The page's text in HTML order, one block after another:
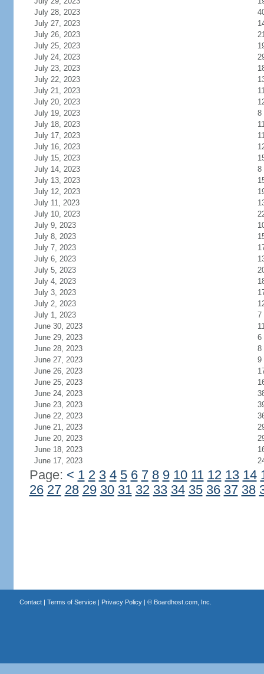
July 28, 2023
July 27, 2023
July 26, 2023
July 25, 2023
July 24, 2023
July 23, 2023
July 22, 2023
July 21, 2023
July 20, 2023
July 19, 2023
8
July 18, 2023
July 17, 2023
July 16, 2023
July 15, 2023
July 14, 2023
8
July 13, 2023
July 12, 2023
July 11, 2023
July 10, 2023
July 9, 2023
July 8, 2023
July 7, 2023
July 6, 2023
July 5, 2023
July 4, 2023
July 3, 2023
July 2, 2023
July 1, 2023
7
June 30, 2023
June 29, 2023
6
June 28, 2023
8
June 27, 2023
9
June 26, 2023
June 25, 2023
June 24, 2023
June 23, 2023
June 22, 2023
June 21, 2023
June 20, 2023
June 18, 2023
June 17, 2023
Page: < 1 2 3 4 5 6 7 8 9 10 11 12 13 14
26 27 28 29 30 31 32 33 34 35 36 37 38
Contact| Terms of Service| Privacy Policy| © Boardhost.com, Inc.